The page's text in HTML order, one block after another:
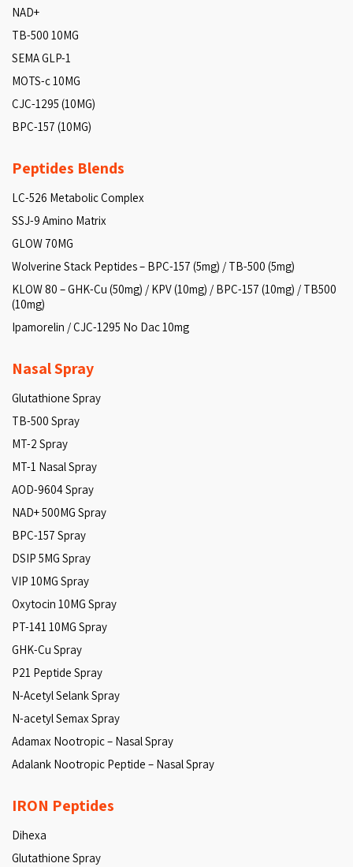
NAD+
TB-500 10MG
SEMA GLP-1
MOTS-c 10MG
CJC-1295 (10MG)
BPC-157 (10MG)
Peptides Blends
LC-526 Metabolic Complex
SSJ-9 Amino Matrix
GLOW 70MG
Wolverine Stack Peptides – BPC-157 (5mg) / TB-500 (5mg)
KLOW 80 – GHK-Cu (50mg) / KPV (10mg) / BPC-157 (10mg) / TB500
(10mg)
Ipamorelin / CJC-1295 No Dac 10mg
Nasal Spray
Glutathione Spray
TB-500 Spray
MT-2 Spray
MT-1 Nasal Spray
AOD-9604 Spray
NAD+ 500MG Spray
BPC-157 Spray
DSIP 5MG Spray
VIP 10MG Spray
Oxytocin 10MG Spray
PT-141 10MG Spray
GHK-Cu Spray
P21 Peptide Spray
N-Acetyl Selank Spray
N-acetyl Semax Spray
Adamax Nootropic – Nasal Spray
Adalank Nootropic Peptide – Nasal Spray
IRON Peptides
Dihexa
Glutathione Spray